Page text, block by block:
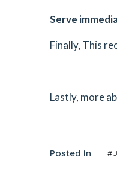
Serve
Finally, This
Lastly, more
Posted In